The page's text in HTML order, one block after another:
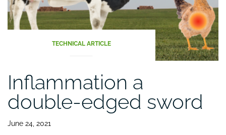
TECHNICAL ARTICLE
Inflammation a
double-edged sword
June 24, 2021